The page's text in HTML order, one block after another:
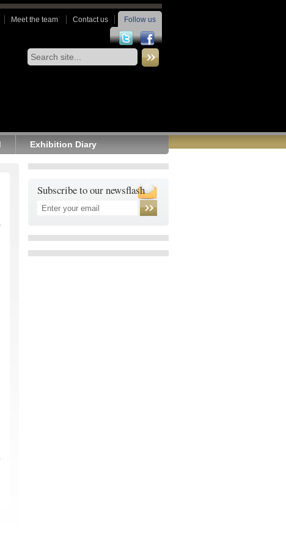
Meet the team Contact us Follow us
Exhibition Diary
Subscribe to our newsflash